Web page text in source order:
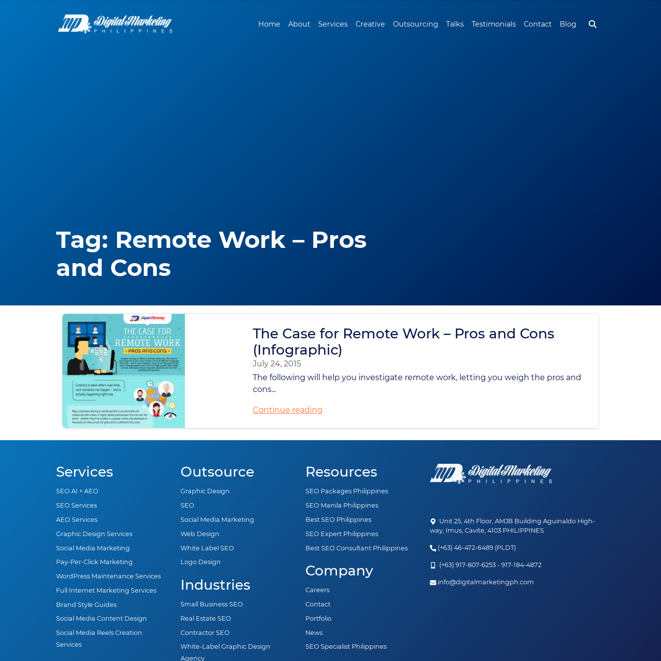
Home About Services Creative Outsourcing Talks Testimonials Contact Blog
Tag: Remote Work – Pros
and Cons
The Case for Remote Work – Pros and Cons
(Infographic)
July 24, 2015
The following will help you investigate remote work, letting you weigh the pros and
cons...
Continue reading
Services
SEO AI + AEO
SEO Services
AEO Services
Graphic Design Services
Social Media Marketing
Pay-Per-Click Marketing
WordPress Maintenance Services
Full Internet Marketing Services
Brand Style Guides
Social Media Content Design
Social Media Reels Creation
Services
Outsource
Graphic Design
SEO
Social Media Marketing
Web Design
White Label SEO
Logo Design
Industries
Small Business SEO
Real Estate SEO
Contractor SEO
White-Label Graphic Design
Agency
Resources
SEO Packages Philippines
SEO Manila Philippines
Best SEO Philippines
SEO Expert Philippines
Best SEO Consultant Philippines
Company
Careers
Contact
Portfolio
News
SEO Specialist Philippines
Unit 25, 4th Floor, AMJB Building Aguinaldo High-
way, Imus, Cavite, 4103 PHILIPPINES
(+63) 46-472-6489 (PLDT)
(+63) 917-807-6253 - 917-184-4872
info@digitalmarketingph.com